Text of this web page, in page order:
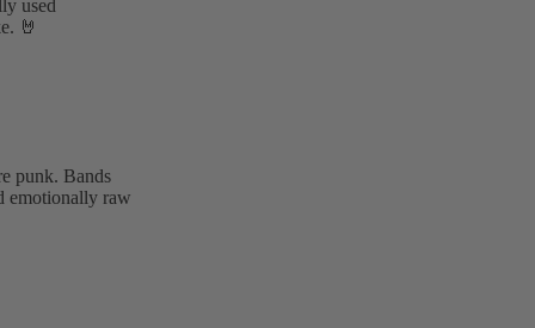
used
🤘
punk. Bands
emotionally raw